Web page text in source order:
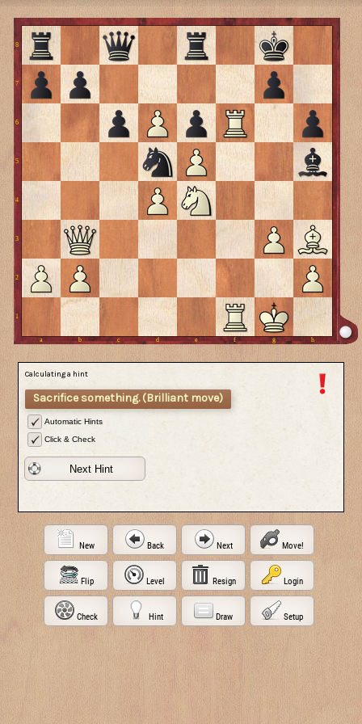
Calculating a hint
Sacrifice something. (Brilliant move)
Automatic Hints
Click & Check
Next Hint
New Back Next Move!
Flip Level Resign Login
Check Hint Draw Setup